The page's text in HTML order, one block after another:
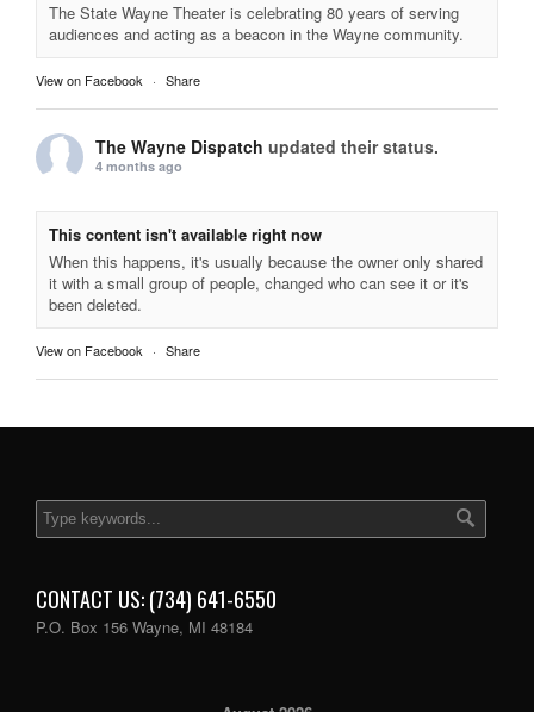
The State Wayne Theater is celebrating 80 years of serving
audiences and acting as a beacon in the Wayne community.
View on Facebook · Share
The Wayne Dispatch updated their status.
4 months ago
This content isn't available right now
When this happens, it's usually because the owner only shared
it with a small group of people, changed who can see it or it's
been deleted.
View on Facebook · Share
CONTACT US: (734) 641-6550
P.O. Box 156 Wayne, MI 48184